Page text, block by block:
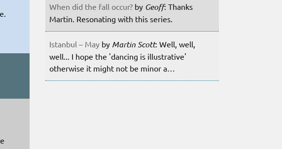
When did the fall occur? by Geoff: Thanks
Martin. Resonating with this series.
Istanbul – May by Martin Scott: Well, well,
well... I hope the 'dancing is illustrative'
otherwise it might not be minor a…